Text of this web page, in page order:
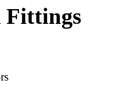
Fittings